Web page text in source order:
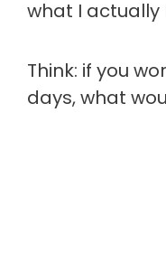
what I actually
Think: if you
days, what